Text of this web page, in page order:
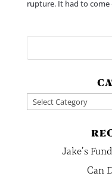
rupture. It had to
Categories
Jake’s
Can